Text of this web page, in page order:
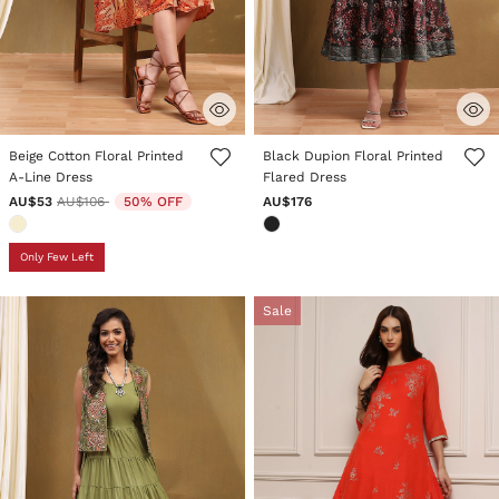
3.9 out of 5 Customer Rating
Beige Cotton Floral Printed
A-Line Dress
AU$53 Price reduced from
AU$106to 50% OFF
Only Few Left
3.1 out of 5 Customer Rating
Black Dupion Floral Printed
Flared Dress
AU$176
Sale